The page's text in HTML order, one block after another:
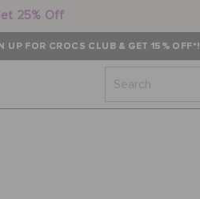
25% Off
UP FOR CROCS CLUB & GET 15% OFF*!